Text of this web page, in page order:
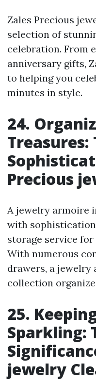
Zales Precious
selection of
celebration. From
anniversary gifts,
to helping you
minutes in style.
24.
Treasures:
Precious
A jewelry armoire
with
storage service
With numerous
drawers, a jewelry
collection
25.
Sparkling:
jewelry